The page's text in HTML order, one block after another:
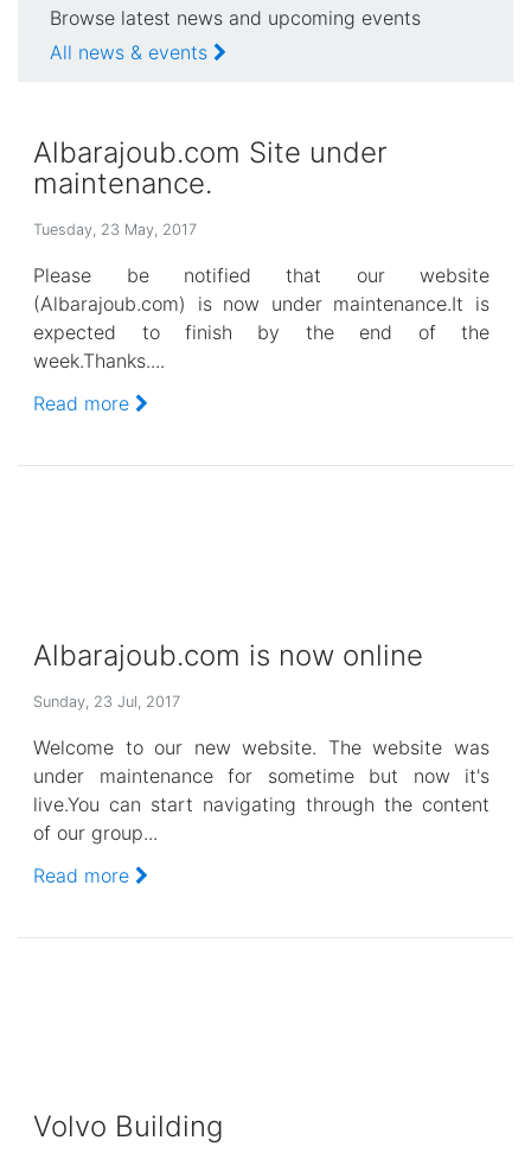
Browse latest news and upcoming events
All news & events
Albarajoub.com Site under
maintenance.
Tuesday, 23 May, 2017
Please be notified that our website
(Albarajoub.com) is now under maintenance.It is
expected to finish by the end of the
week.Thanks....
Read more
Albarajoub.com is now online
Sunday, 23 Jul, 2017
Welcome to our new website. The website was
under maintenance for sometime but now it's
live.You can start navigating through the content
of our group...
Read more
Volvo Building